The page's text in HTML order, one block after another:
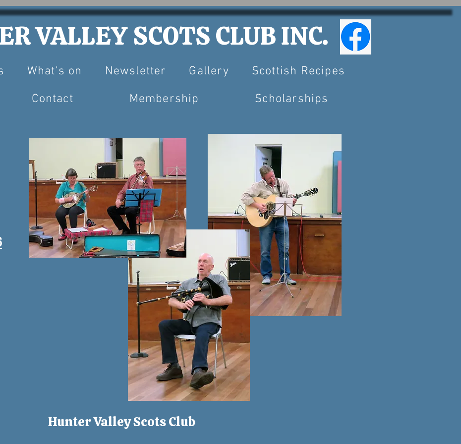
VALLEY SCOTS CLUB INC.
What's on Newsletter Gallery
Scottish Recipes
Contact Membership Scholarships
Hunter Valley Scots Club